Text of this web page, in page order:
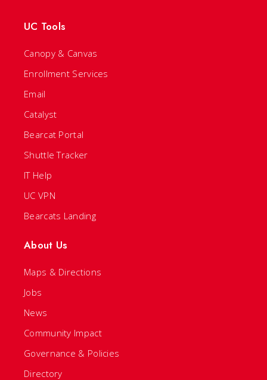
UC Tools
Canopy & Canvas
Enrollment Services
Email
Catalyst
Bearcat Portal
Shuttle Tracker
IT Help
UC VPN
Bearcats Landing
About Us
Maps & Directions
Jobs
News
Community Impact
Governance & Policies
Directory